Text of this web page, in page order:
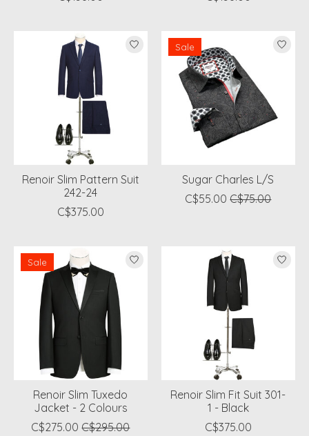
Renoir Slim Pattern Suit
242-24
C$375.00
Sale
Sugar Charles L/S
C$55.00 C$75.00
Sale
Renoir Slim Tuxedo
Jacket - 2 Colours
C$275.00 C$295.00
Renoir Slim Fit Suit 301-
1 - Black
C$375.00